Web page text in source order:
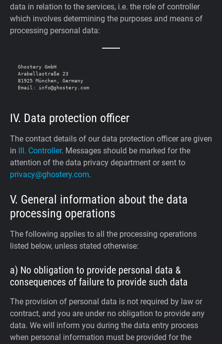
data in relation to the services, i.e. the role of controller
which involves determining the purposes and means of
processing personal data:
Ghostery GmbH
Arabellastraße 23
81925 München, Germany
IV. Data protection officer
The contact details of our data protection officer are given
in
III. Controller. Messages should be marked for the
attention of the data privacy department or sent to
privacy@ghostery.com.
V. General information about the data
processing operations
The following applies to all the processing operations
listed below, unless stated otherwise:
a) No obligation to provide personal data &
consequences of failure to provide such data
The provision of personal data is not required by law or
contract, and you are under no obligation to provide any
data. We will inform you during the data entry process
when personal information must be provided for the